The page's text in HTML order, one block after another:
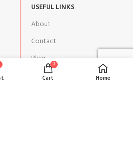
USEFUL LINKS
About
Contact
Blog
Return Policy
0
Cart Home